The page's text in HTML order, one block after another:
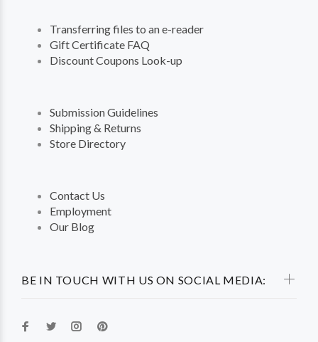
BE IN TOUCH WITH US ON SOCIAL MEDIA:
Transferring files to an e-reader
Gift Certificate FAQ
Discount Coupons Look-up
Submission Guidelines
Shipping & Returns
Store Directory
Contact Us
Employment
Our Blog